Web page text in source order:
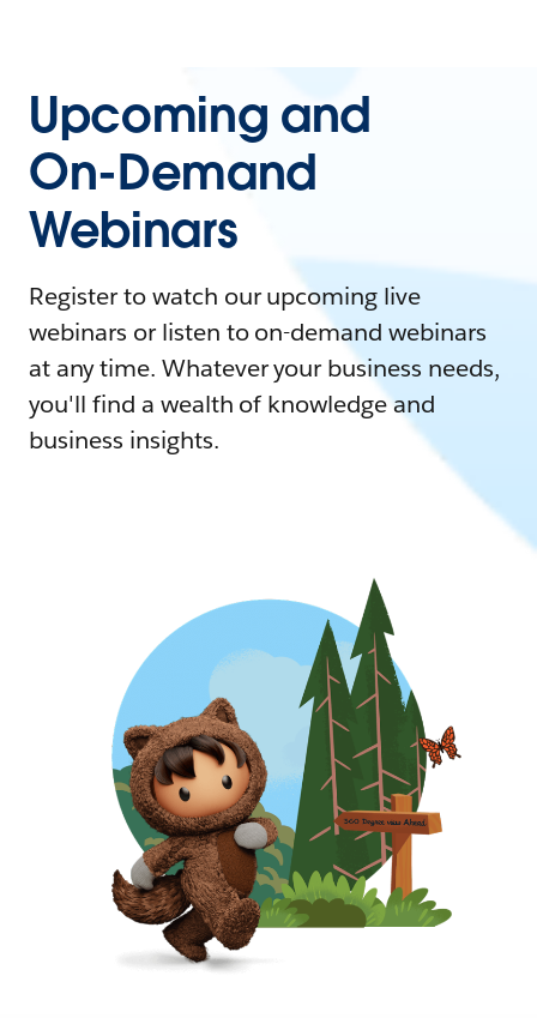
Upcoming and
On-Demand
Webinars
Register to watch our upcoming live
webinars or listen to on-demand webinars
at any time. Whatever your business needs,
you'll find a wealth of knowledge and
business insights.